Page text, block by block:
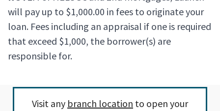
will pay up to $1,000.00 in fees to originate your
loan. Fees including an appraisal if one is required
that exceed $1,000, the borrower(s) are
responsible for.
Visit any branch location to open your